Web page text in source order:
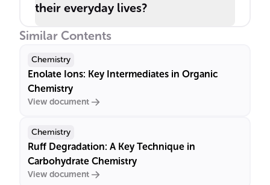
their everyday lives?
Similar Contents
Chemistry
Enolate Ions: Key Intermediates in Organic
Chemistry
View document
Chemistry
Ruff Degradation: A Key Technique in
Carbohydrate Chemistry
View document